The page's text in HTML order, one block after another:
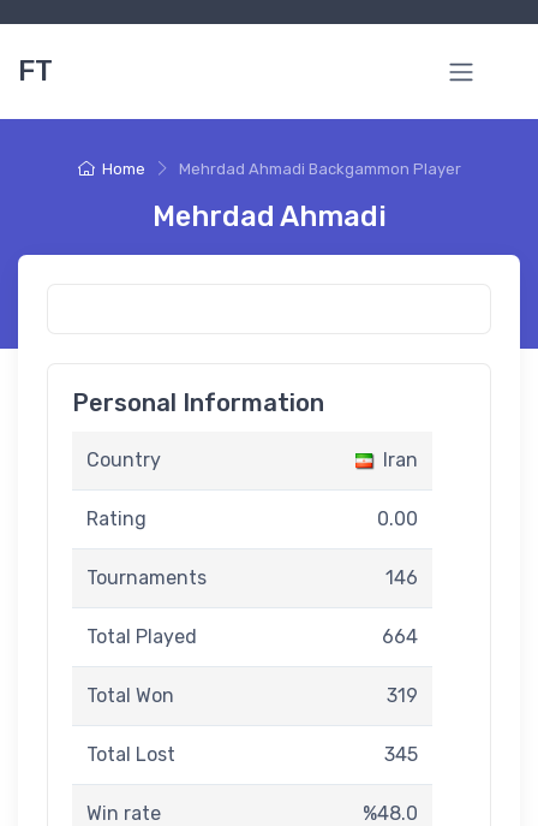
FT
Home Mehrdad Ahmadi Backgammon Player
Mehrdad Ahmadi
Personal Information
Country Iran
Rating 0.00
Tournaments 146
Total Played 664
Total Won 319
Total Lost 345
Win rate %48.0